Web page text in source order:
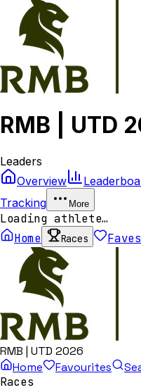
RMB | UTD
Leaders
Overview
Tracking
More
Loading athlete…
Home
Races Faves
RMB | UTD 2026
Home
Favourites
Races